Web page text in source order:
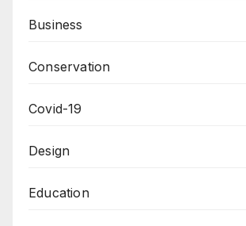
Business
Conservation
Covid-19
Design
Education